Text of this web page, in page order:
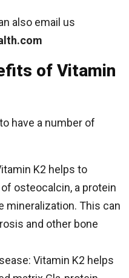
also email us
of Vitamin
have a number of
K2 helps to
osteocalcin, a protein
mineralization. This can
and other bone
Vitamin K2 helps